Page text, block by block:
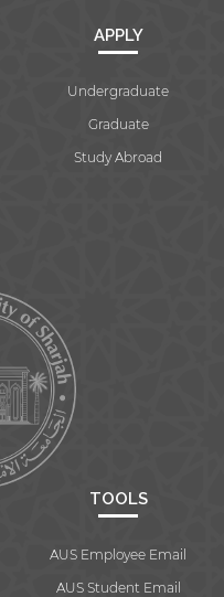
APPLY
Undergraduate
Graduate
Study Abroad
TOOLS
AUS Employee Email
AUS Student Email